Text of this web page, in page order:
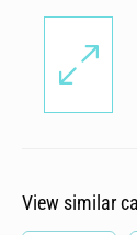
View similar